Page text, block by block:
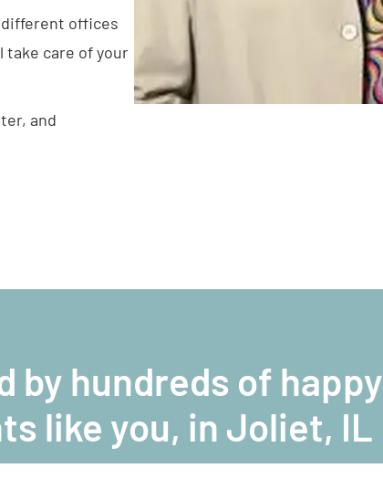
different offices
take care of your
and
by hundreds of happy
like you, in Joliet, IL